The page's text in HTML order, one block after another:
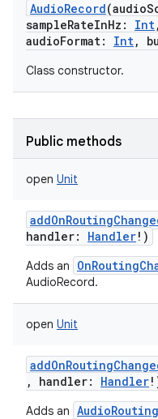
AudioRecord(
sampleRateInHz : Int
audioFormat: Int,
Class constructor.
Public methods
open Unit
handler: Handler! )
Adds an
AudioRecord.
open Unit
, handler: Handler!
Adds an